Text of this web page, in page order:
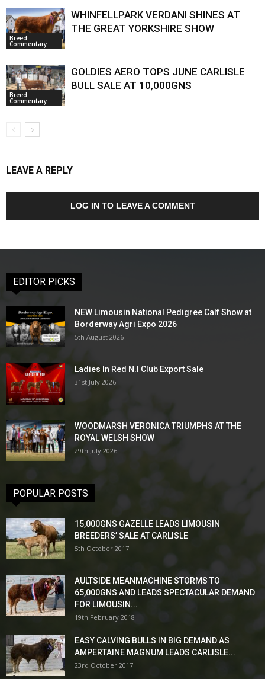
Breed
Commentary
WHINFELLPARK VERDANI SHINES AT
THE GREAT YORKSHIRE SHOW
Breed
Commentary
GOLDIES AERO TOPS JUNE CARLISLE
BULL SALE AT 10,000GNS
LEAVE A REPLY
LOG IN TO LEAVE A COMMENT
EDITOR PICKS
NEW Limousin National Pedigree Calf Show at
Borderway Agri Expo 2026
5th August 2026
Ladies In Red N.I Club Export Sale
31st July 2026
WOODMARSH VERONICA TRIUMPHS AT THE
ROYAL WELSH SHOW
29th July 2026
POPULAR POSTS
15,000GNS GAZELLE LEADS LIMOUSIN
BREEDERS’ SALE AT CARLISLE
5th October 2017
AULTSIDE MEANMACHINE STORMS TO
65,000GNS AND LEADS SPECTACULAR DEMAND
FOR LIMOUSIN...
19th February 2018
EASY CALVING BULLS IN BIG DEMAND AS
AMPERTAINE MAGNUM LEADS CARLISLE...
23rd October 2017